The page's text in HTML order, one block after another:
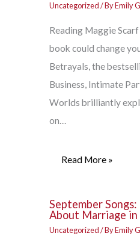
Uncategorized/ ByEmily
Reading Maggie
book could change
Betrayals, the
Business, Intimate
Worlds brilliantly
on…
Read More »
September
About Marriage
Uncategorized/ ByEmily